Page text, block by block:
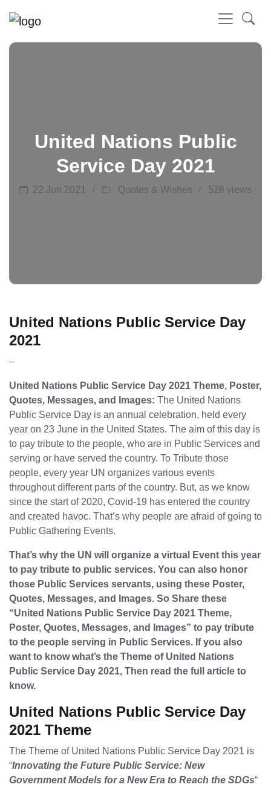
United Nations Public
Service Day 2021
22 Jun 2021 Quotes & Wishes 528 views
United Nations Public Service Day
2021
–
United Nations Public Service Day 2021 Theme, Poster,
Quotes, Messages, and Images: The United Nations
Public Service Day is an annual celebration, held every
year on 23 June in the United States. The aim of this day is
to pay tribute to the people, who are in Public Services and
serving or have served the country. To Tribute those
people, every year UN organizes various events
throughout different parts of the country. But, as we know
since the start of 2020, Covid-19 has entered the country
and created havoc. That’s why people are afraid of going to
Public Gathering Events.
That’s why the UN will organize a virtual Event this year
to pay tribute to public services. You can also honor
those Public Services servants, using these Poster,
Quotes, Messages, and Images. So Share these
“United Nations Public Service Day 2021 Theme,
Poster, Quotes, Messages, and Images” to pay tribute
to the people serving in Public Services. If you also
want to know what’s the Theme of United Nations
Public Service Day 2021, Then read the full article to
know.
United Nations Public Service Day
2021 Theme
The Theme of United Nations Public Service Day 2021 is
“Innovating the Future Public Service: New
Government Models for a New Era to Reach the SDGs“